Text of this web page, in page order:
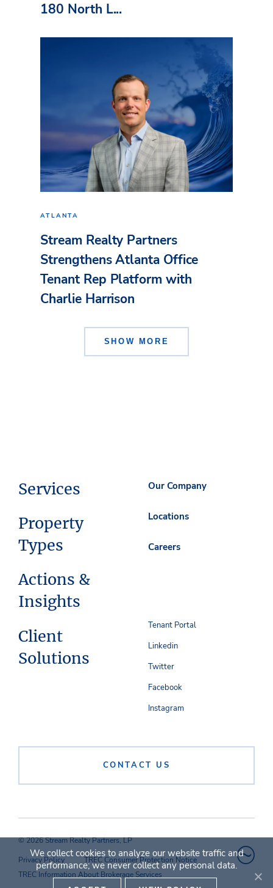
180 North L...
ATLANTA
Stream Realty Partners
Strengthens Atlanta Office
Tenant Rep Platform with
Charlie Harrison
SHOW MORE
Services
Property
Types
Actions &
Insights
Client
Solutions
Our Company
Locations
Careers
CONTACT US
Tenant Portal
Linkedin
Twitter
Facebook
Instagram
© 2026 Stream Realty Partners, LP
Privacy Policy
TREC Consumer Protection Notice
TREC Information About Brokerage Services
We collect cookies to analyze our website traffic and
performance; we never collect any personal data.